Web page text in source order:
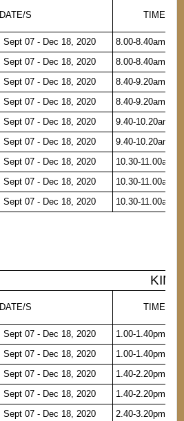
DATE/S TIME
Sept 07 - Dec 18, 2020
8.00-8.40am
Sept 07 - Dec 18, 2020
8.00-8.40am
Sept 07 - Dec 18, 2020
8.40-9.20am
Sept 07 - Dec 18, 2020
8.40-9.20am
Sept 07 - Dec 18, 2020
9.40-10.20am
Sept 07 - Dec 18, 2020
9.40-10.20am
Sept 07 - Dec 18, 2020
10.30-11.00am
Sept 07 - Dec 18, 2020
10.30-11.00am
Sept 07 - Dec 18, 2020 10.30-11.00am
DATE/S TIME
Sept 07 - Dec 18, 2020
1.00-1.40pm
Sept 07 - Dec 18, 2020
1.00-1.40pm
Sept 07 - Dec 18, 2020
1.40-2.20pm
Sept 07 - Dec 18, 2020
1.40-2.20pm
Sept 07 - Dec 18, 2020
2.40-3.20pm